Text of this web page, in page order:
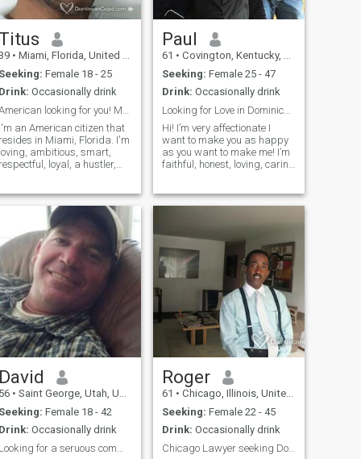
Titus
• Miami, Florida, United States
Seeking: Female 18 - 25
Drink: Occasionally drink
I'm an American citizen that
resides in Miami, Florida. I'm
loving, ambitious, smart,
respectful, loyal, a hustler,
to offer which includes a
Dominican woman and not
Paul
61 • Covington, Kentucky, United States
Seeking: Female 25 - 47
Drink: Occasionally drink
Looking for Love in Dominican Republic
Hi! I’m very affectionate I
want to make you as happy
as you want to make me! I’m
faithful, honest, loving, caring
happy forever. I was married
David
56 • Saint George, Utah, United States
Seeking: Female 18 - 42
Drink: Occasionally drink
Roger
61 • Chicago, Illinois, United States
Seeking: Female 22 - 45
Drink: Occasionally drink
Chicago Lawyer seeking Dominican Love